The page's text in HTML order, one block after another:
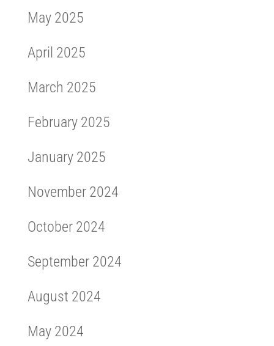
May 2025
April 2025
March 2025
February 2025
January 2025
November 2024
October 2024
September 2024
August 2024
May 2024